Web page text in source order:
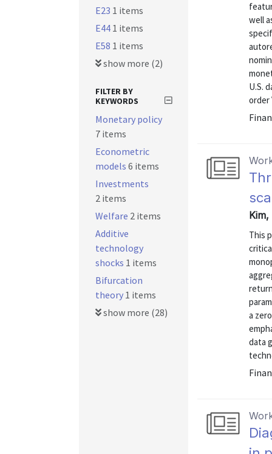
well
U.S.
order
This
a
data
E23 1 items
E44 1 items
E58 1 items
show more (2)
FILTER BY
KEYWORDS
Monetary policy
7 items
Econometric
models 6 items
Investments
2 items
Welfare 2 items
Additive
technology
shocks 1 items
Bifurcation
theory 1 items
show more (28)